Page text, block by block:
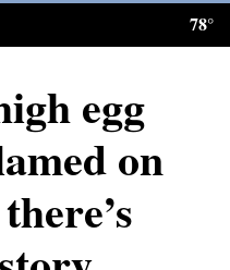
78°
egg
on